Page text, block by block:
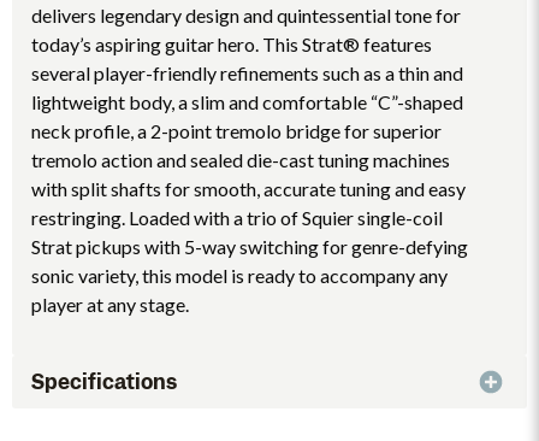
delivers legendary design and quintessential tone for
today’s aspiring guitar hero. This Strat® features
several player-friendly refinements such as a thin and
lightweight body, a slim and comfortable “C”-shaped
neck profile, a 2-point tremolo bridge for superior
tremolo action and sealed die-cast tuning machines
with split shafts for smooth, accurate tuning and easy
restringing. Loaded with a trio of Squier single-coil
Strat pickups with 5-way switching for genre-defying
sonic variety, this model is ready to accompany any
player at any stage.
Specifications